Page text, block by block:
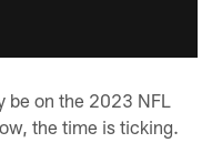
be on the 2023 NFL
the time is ticking.